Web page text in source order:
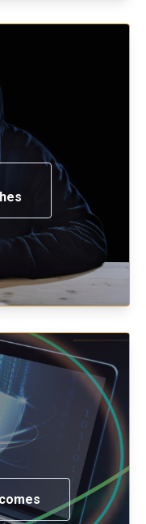
and
now.
and
IAM.